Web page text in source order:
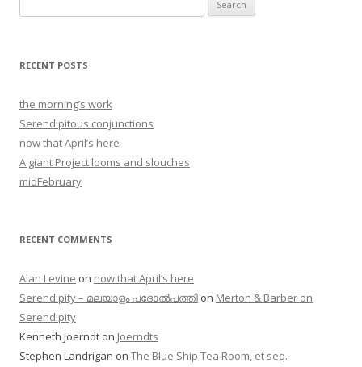
for:
RECENT POSTS
the morning’s work
Serendipitous conjunctions
now that April’s here
A giant Project looms and slouches
midFebruary
RECENT COMMENTS
Alan Levine on now that April’s here
Serendipity – മലയാളം പദോൽപത്തി on Merton & Barber on
Serendipity
Kenneth Joerndt on Joerndts
Stephen Landrigan on The Blue Ship Tea Room, et seq.